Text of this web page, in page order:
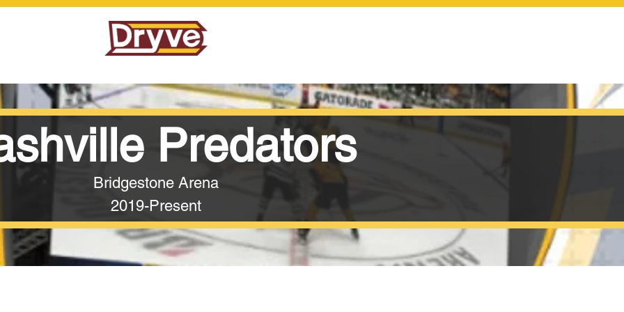
Predators
Bridgestone Arena
2019-Present